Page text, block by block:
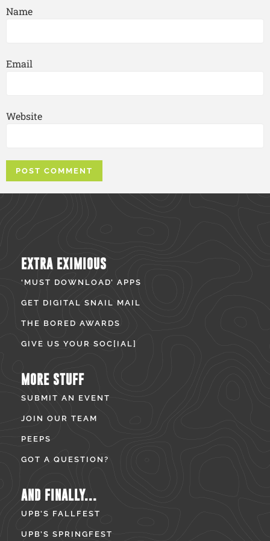
Name
Email
Website
EXTRA EXIMIOUS
‘MUST DOWNLOAD’ APPS
GET DIGITAL SNAIL MAIL
THE BORED AWARDS
GIVE US YOUR SOC[IAL]
MORE STUFF
SUBMIT AN EVENT
JOIN OUR TEAM
PEEPS
GOT A QUESTION?
AND FINALLY...
UPB’S FALLFEST
UPB’S SPRINGFEST